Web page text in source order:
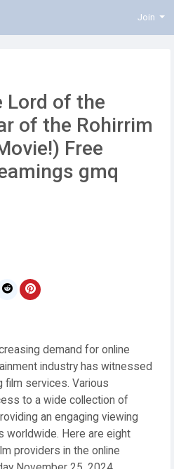
Join
Lord of the
of the Rohirrim
Free
gmq
demand for online
industry has witnessed
film services. Various
to a wide collection of
an engaging viewing
worldwide. Here are eight
providers in the online